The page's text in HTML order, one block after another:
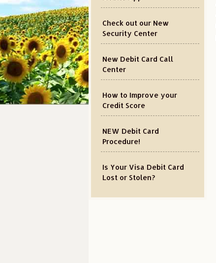
Check out our New
Security Center
New Debit Card Call
Center
How to Improve your
Credit Score
NEW Debit Card
Procedure!
Is Your Visa Debit Card
Lost or Stolen?